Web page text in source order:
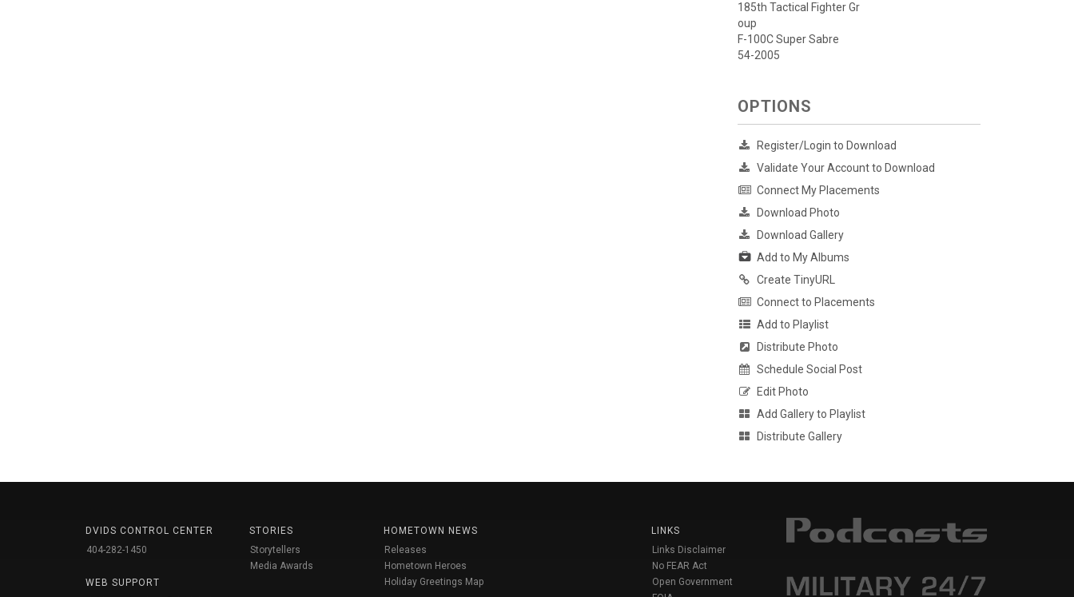
185th Tactical Fighter Gr
oup
F-100C Super Sabre
54-2005
OPTIONS
Register/Login to Download
Validate Your Account to Download
Connect My Placements
Download Photo
Download Gallery
Add to My Albums
Create TinyURL
Connect to Placements
Add to Playlist
Distribute Photo
Schedule Social Post
Edit Photo
Add Gallery to Playlist
Distribute Gallery
DVIDS CONTROL CENTER
404-282-1450
WEB SUPPORT
STORIES
Storytellers
Media Awards
HOMETOWN NEWS
Releases
Hometown Heroes
Holiday Greetings Map
LINKS
Links Disclaimer
No FEAR Act
Open Government